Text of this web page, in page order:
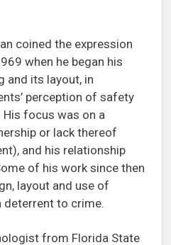
coined the expression
when he began his
and its layout, in
perception of safety
focus was on a
or lack thereof
and his relationship
of his work since then
layout and use of
deterrent to crime.
from Florida State